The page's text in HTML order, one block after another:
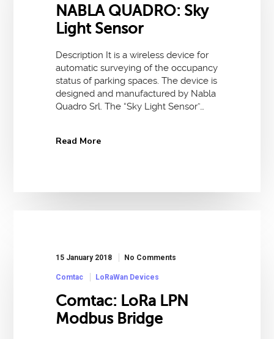
NABLA QUADRO: Sky
Light Sensor
Description It is a wireless device for
automatic surveying of the occupancy
status of parking spaces. The device is
designed and manufactured by Nabla
Quadro Srl. The “Sky Light Sensor”…
Read More
15 January 2018 No Comments
Comtac LoRaWan Devices
Comtac: LoRa LPN
Modbus Bridge